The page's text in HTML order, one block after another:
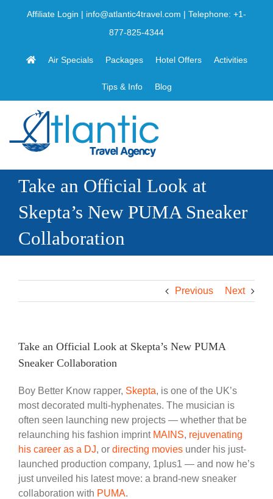
Affiliate Login | info@atlantic4travel.com | Telephone: +1-
877-825-4344
Air Specials Packages Hotel Offers Activities
Tips & Info Blog
Take an Official Look at
Skepta’s New PUMA Sneaker
Collaboration
Previous Next
Take an Official Look at Skepta’s New PUMA
Sneaker Collaboration
Boy Better Know rapper, Skepta, is one of the UK’s
most decorated multi-hyphenates. The musician is
often seen launching new projects — whether that be
relaunching his fashion imprint MAINS, rejuvenating
his career as a DJ, or directing movies under his just-
launched production company, 1plus1 — and now he’s
just unveiled his latest move: a brand-new sneaker
collaboration with PUMA.